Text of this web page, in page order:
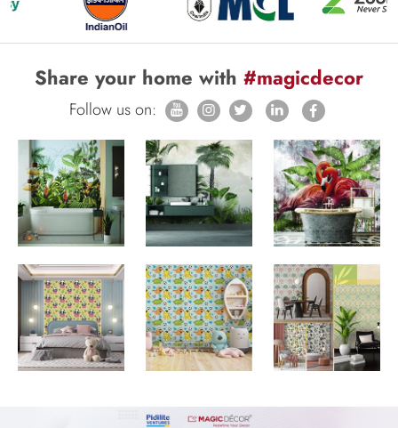
Share your home with #magicdecor
Follow us on: